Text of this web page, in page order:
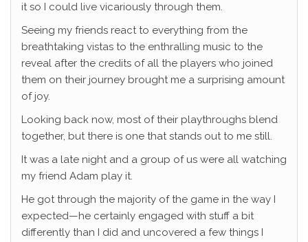
it so I could live vicariously through them.
Seeing my friends react to everything from the
breathtaking vistas to the enthralling music to the
reveal after the credits of all the players who joined
them on their journey brought me a surprising amount
of joy.
Looking back now, most of their playthroughs blend
together, but there is one that stands out to me still.
It was a late night and a group of us were all watching
my friend Adam play it.
He got through the majority of the game in the way I
expected—he certainly engaged with stuff a bit
differently than I did and uncovered a few things I